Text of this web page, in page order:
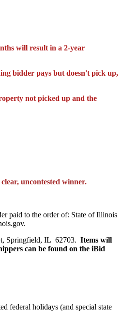
will result in a 2-year
bidder pays but doesn't pick up,
not picked up and the
uncontested winner.
paid to the order of: State of Illinois
Springfield, IL 62703. Items will
can be found on the iBid
federal holidays (and special state